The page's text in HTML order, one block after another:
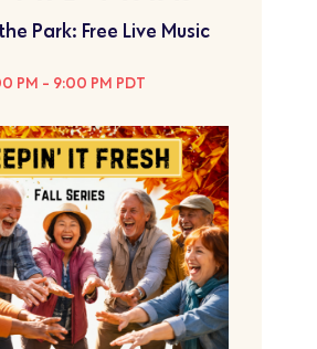
Park: Free Live Music
PM - 9:00 PM PDT